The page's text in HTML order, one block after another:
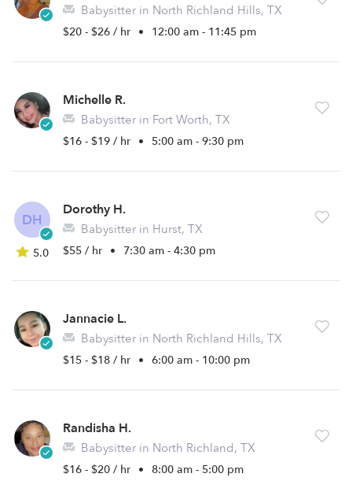
Babysitter in North Richland Hills, TX
$20 - $26 / hr • 12:00 am - 11:45 pm
Michelle R.
Babysitter in Fort Worth, TX
$16 - $19 / hr • 5:00 am - 9:30 pm
DH
5.0
Dorothy H.
Babysitter in Hurst, TX
$55 / hr • 7:30 am - 4:30 pm
Jannacie L.
Babysitter in North Richland Hills, TX
$15 - $18 / hr • 6:00 am - 10:00 pm
Randisha H.
Babysitter in North Richland, TX
$16 - $20 / hr • 8:00 am - 5:00 pm